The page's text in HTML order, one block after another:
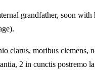
grandfather, soon
clarus, moribus clemens,
2 in cunctis postremo